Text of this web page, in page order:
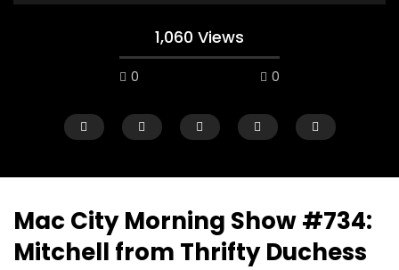
1,060 Views
0 0
Mac City Morning Show #734:
Mitchell from Thrifty Duchess